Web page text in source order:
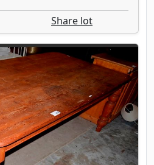
Share lot